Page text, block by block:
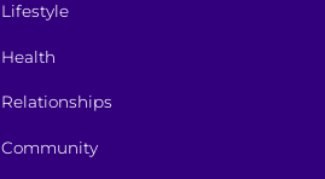
Lifestyle
Health
Relationships
Community